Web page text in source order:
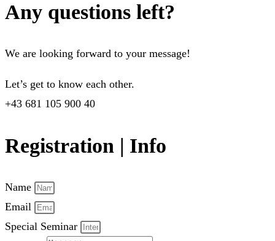
Any questions left?
We are looking forward to your message!
Let’s get to know each other.
+43 681 105 900 40
Registration | Info
Name
Email
Special Seminar